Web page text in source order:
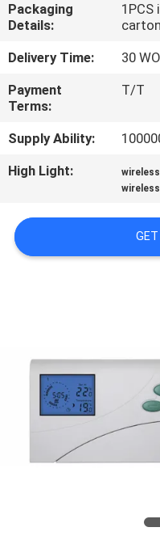
QUALITY
CONTROL
CONTACT
US
QUOTE
PRIVACY
POLICY
Packaging
Details:
1PCS
Delivery Time:
30
Payment
Terms:
T/T
Supply Ability:
High Light: